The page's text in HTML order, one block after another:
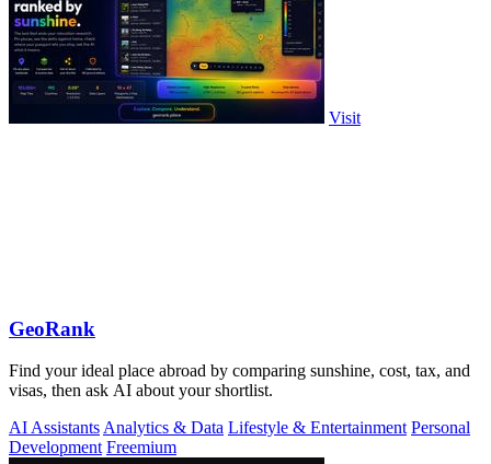
Visit
GeoRank
Find your ideal place abroad by comparing sunshine, cost, tax, and
visas, then ask AI about your shortlist.
AI Assistants Analytics & Data Lifestyle & Entertainment Personal
Development Freemium